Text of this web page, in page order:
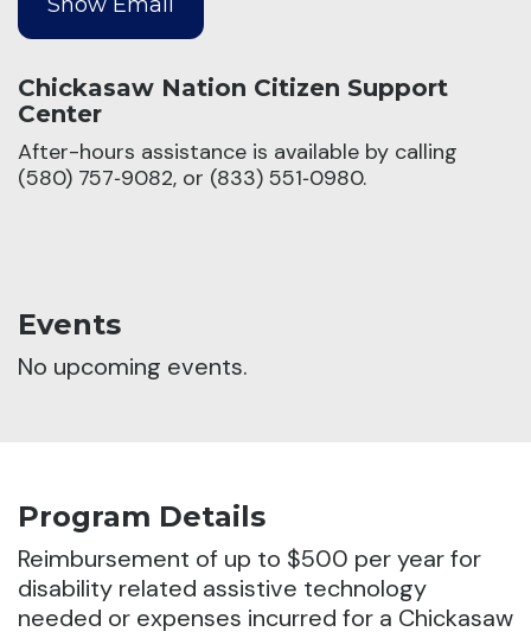
Chickasaw Nation Citizen Support
Center
After-hours assistance is available by calling
(580) 757‑9082, or (833) 551‑0980.
Events
No upcoming events.
Program Details
Reimbursement of up to $500 per year for
disability related assistive technology
needed or expenses incurred for a Chickasaw